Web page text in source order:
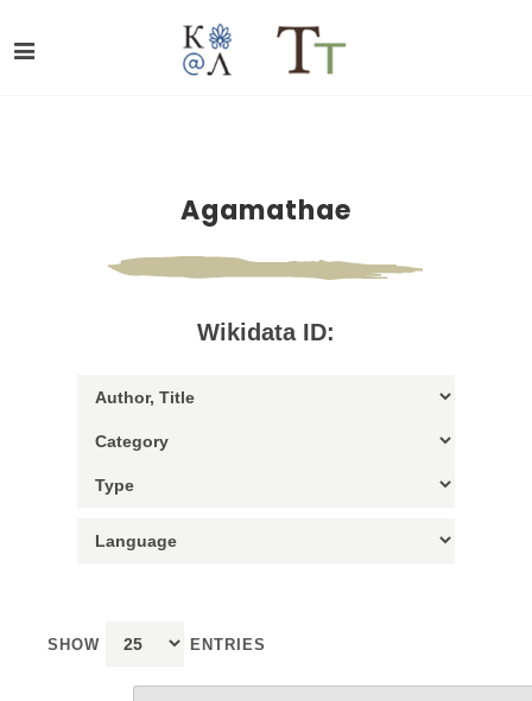
Agamathae
Wikidata ID:
SHOW ENTRIES